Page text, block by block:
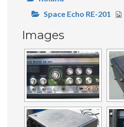
Space Echo RE-201
Images